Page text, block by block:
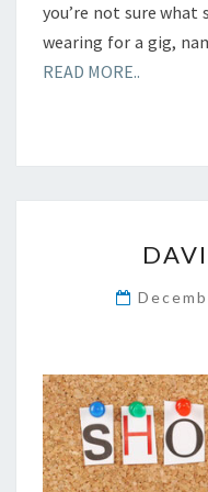
you’re not sure
wearing for a gig,
READ MORE..